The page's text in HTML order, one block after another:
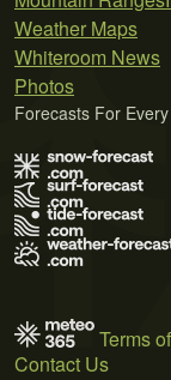
Weather Maps
Whiteroom News
Photos
Forecasts For
Terms
Contact Us